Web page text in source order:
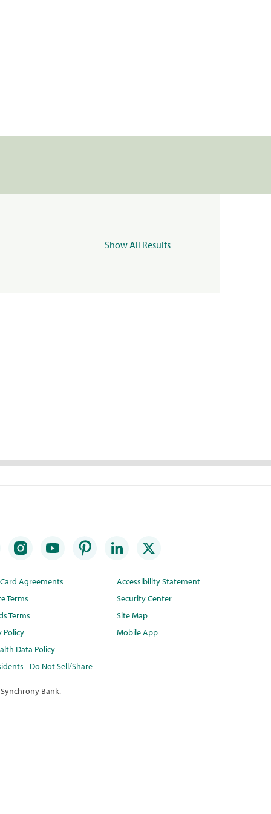
Show All Results
Agreements
Terms
Terms
Policy
Data Policy
- Do Not Sell/Share
Accessibility Statement
Security Center
Site Map
Mobile App
Bank.